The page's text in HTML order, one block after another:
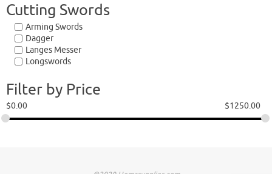
Cutting Swords
Arming Swords
Dagger
Langes Messer
Longswords
Filter by Price
$0.00 $1250.00